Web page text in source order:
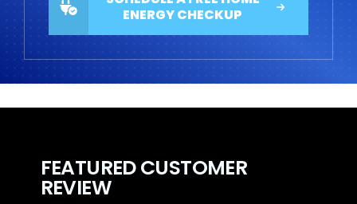
ENERGY CHECKUP
FEATURED CUSTOMER
REVIEW